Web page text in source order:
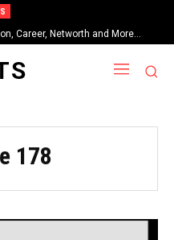
Career, Networth and More…
178